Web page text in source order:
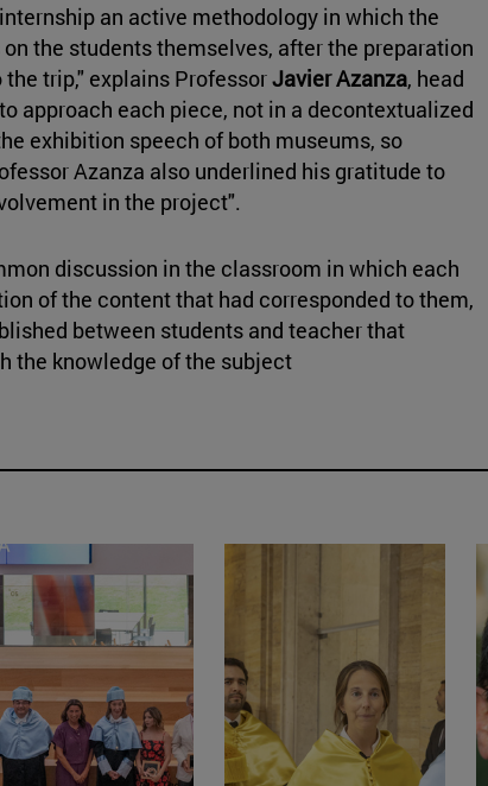
an active methodology in which the
the students themselves, after the preparation
trip," explains ProfessorJavier Azanza, head
approach each piece, not in a decontextualized
exhibition speech of both museums, so
Azanza also underlined his gratitude to
in the project".
discussion in the classroom in which each
of the content that had corresponded to them,
between students and teacher that
the knowledge of the subject